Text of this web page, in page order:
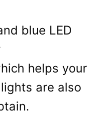
blue LED
helps your
are also